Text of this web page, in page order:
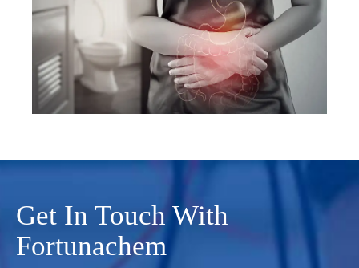
Get In Touch With
Fortunachem